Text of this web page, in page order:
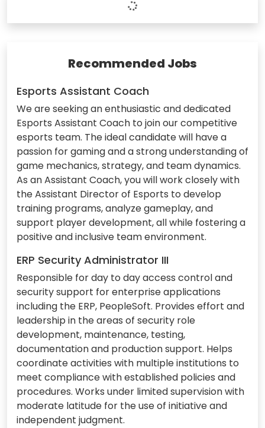
Recommended Jobs
Esports Assistant Coach
We are seeking an enthusiastic and dedicated
Esports Assistant Coach to join our competitive
esports team. The ideal candidate will have a
passion for gaming and a strong understanding of
game mechanics, strategy, and team dynamics.
As an Assistant Coach, you will work closely with
the Assistant Director of Esports to develop
training programs, analyze gameplay, and
support player development, all while fostering a
positive and inclusive team environment.
ERP Security Administrator III
Responsible for day to day access control and
security support for enterprise applications
including the ERP, PeopleSoft. Provides effort and
leadership in the areas of security role
development, maintenance, testing,
documentation and production support. Helps
coordinate activities with multiple institutions to
meet compliance with established policies and
procedures. Works under limited supervision with
moderate latitude for the use of initiative and
independent judgment.